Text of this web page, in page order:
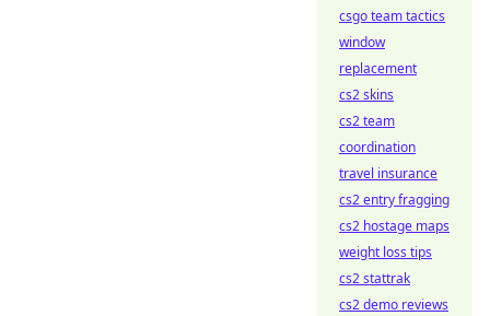
csgo team tactics
window
replacement
cs2 skins
cs2 team
coordination
travel insurance
cs2 entry fragging
cs2 hostage maps
weight loss tips
cs2 stattrak
cs2 demo reviews